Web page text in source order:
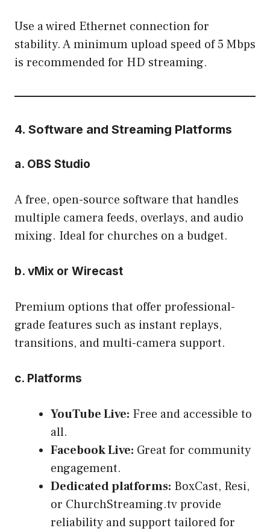
Use a wired Ethernet connection for
stability. A minimum upload speed of 5 Mbps
is recommended for HD streaming.
4. Software and Streaming Platforms
a. OBS Studio
A free, open-source software that handles
multiple camera feeds, overlays, and audio
mixing. Ideal for churches on a budget.
b. vMix or Wirecast
Premium options that offer professional-
grade features such as instant replays,
transitions, and multi-camera support.
c. Platforms
YouTube Live: Free and accessible to
all.
Facebook Live: Great for community
engagement.
Dedicated platforms: BoxCast, Resi,
or ChurchStreaming.tv provide
reliability and support tailored for